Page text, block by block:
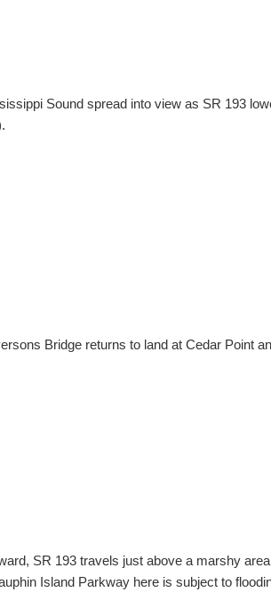
Sound spread into view as SR 193
Bridge returns to land at Cedar Point
SR 193 travels just above a marshy
Island Parkway here is subject to